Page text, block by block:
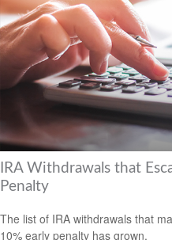
IRA Withdrawals that
Penalty
The list of IRA withdrawals that
10% early penalty has grown.